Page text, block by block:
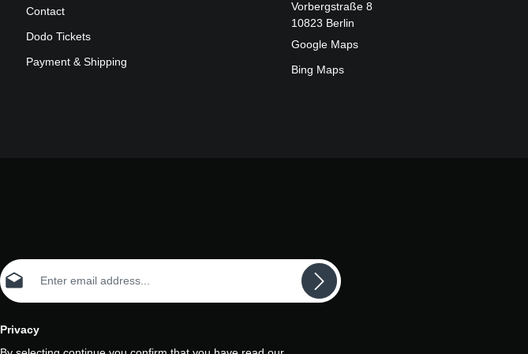
Contact
Dodo Tickets
Payment & Shipping
Vorbergstraße 8
10823 Berlin
Google Maps
Bing Maps
Email address*
Privacy